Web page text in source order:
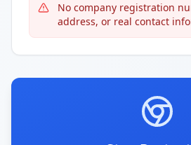
No company registration
address, or real contact